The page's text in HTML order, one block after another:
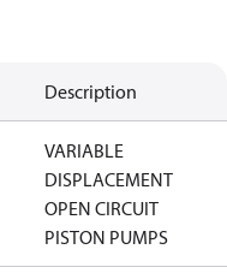
Description
VARIABLE
DISPLACEMENT
OPEN CIRCUIT
PISTON PUMPS